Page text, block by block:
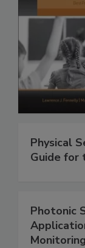
Physical
Guide for
Photonic
Monitoring